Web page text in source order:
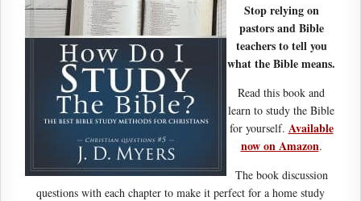
Stop relying on
pastors and Bible
teachers to tell you
what the Bible means.
Read this book and
learn to study the Bible
for yourself. Available
now on Amazon.
The book discussion
questions with each chapter to make it perfect for a home study